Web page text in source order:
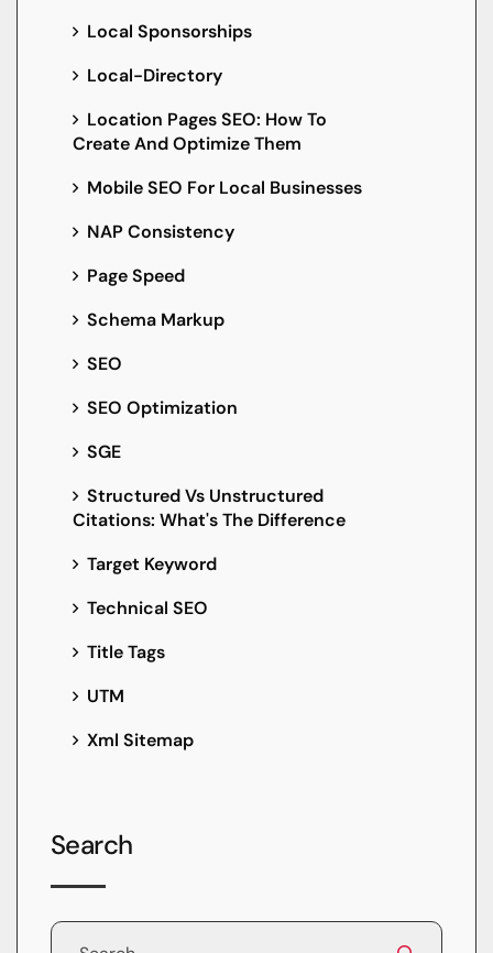
Local Sponsorships
Local-Directory
Location Pages SEO: How To
Create And Optimize Them
Mobile SEO For Local Businesses
NAP Consistency
Page Speed
Schema Markup
SEO
SEO Optimization
SGE
Structured Vs Unstructured
Citations: What's The Difference
Target Keyword
Technical SEO
Title Tags
UTM
Xml Sitemap
Search